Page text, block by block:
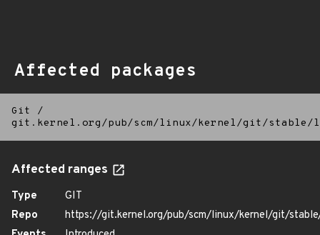
Affected packages
Git
/
git.kernel.org/pub/scm/linux/kernel/git/
Affected ranges
Type
GIT
Repo
https://git.kernel.org/pub/scm/linux/kernel/git/